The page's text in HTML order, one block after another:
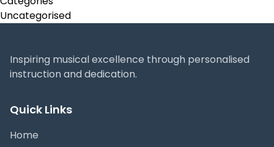
Uncategorised
Inspiring musical excellence through personalised
instruction and dedication.
Quick Links
Home